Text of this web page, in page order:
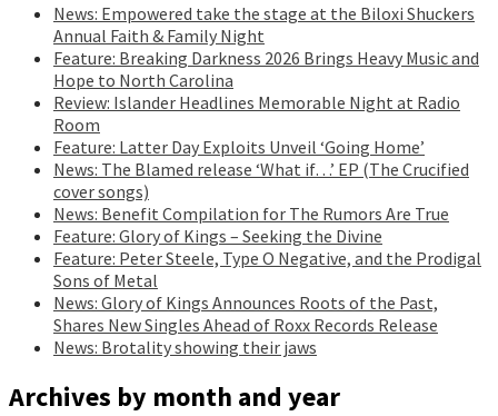
News: Empowered take the stage at the Biloxi Shuckers
Annual Faith & Family Night
Feature: Breaking Darkness 2026 Brings Heavy Music and
Hope to North Carolina
Review: Islander Headlines Memorable Night at Radio
Room
Feature: Latter Day Exploits Unveil ‘Going Home’
News: The Blamed release ‘What if…’ EP (The Crucified
cover songs)
News: Benefit Compilation for The Rumors Are True
Feature: Glory of Kings – Seeking the Divine
Feature: Peter Steele, Type O Negative, and the Prodigal
Sons of Metal
News: Glory of Kings Announces Roots of the Past,
Shares New Singles Ahead of Roxx Records Release
News: Brotality showing their jaws
Archives by month and year